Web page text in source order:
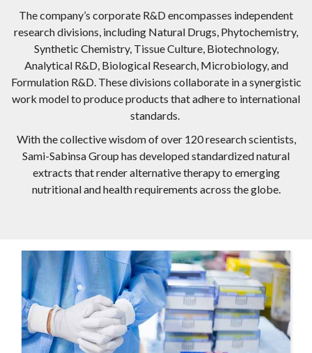
The company’s corporate R&D encompasses independent
research divisions, including Natural Drugs, Phytochemistry,
Synthetic Chemistry, Tissue Culture, Biotechnology,
Analytical R&D, Biological Research, Microbiology, and
Formulation R&D. These divisions collaborate in a synergistic
work model to produce products that adhere to international
standards.
With the collective wisdom of over 120 research scientists,
Sami-Sabinsa Group has developed standardized natural
extracts that render alternative therapy to emerging
nutritional and health requirements across the globe.